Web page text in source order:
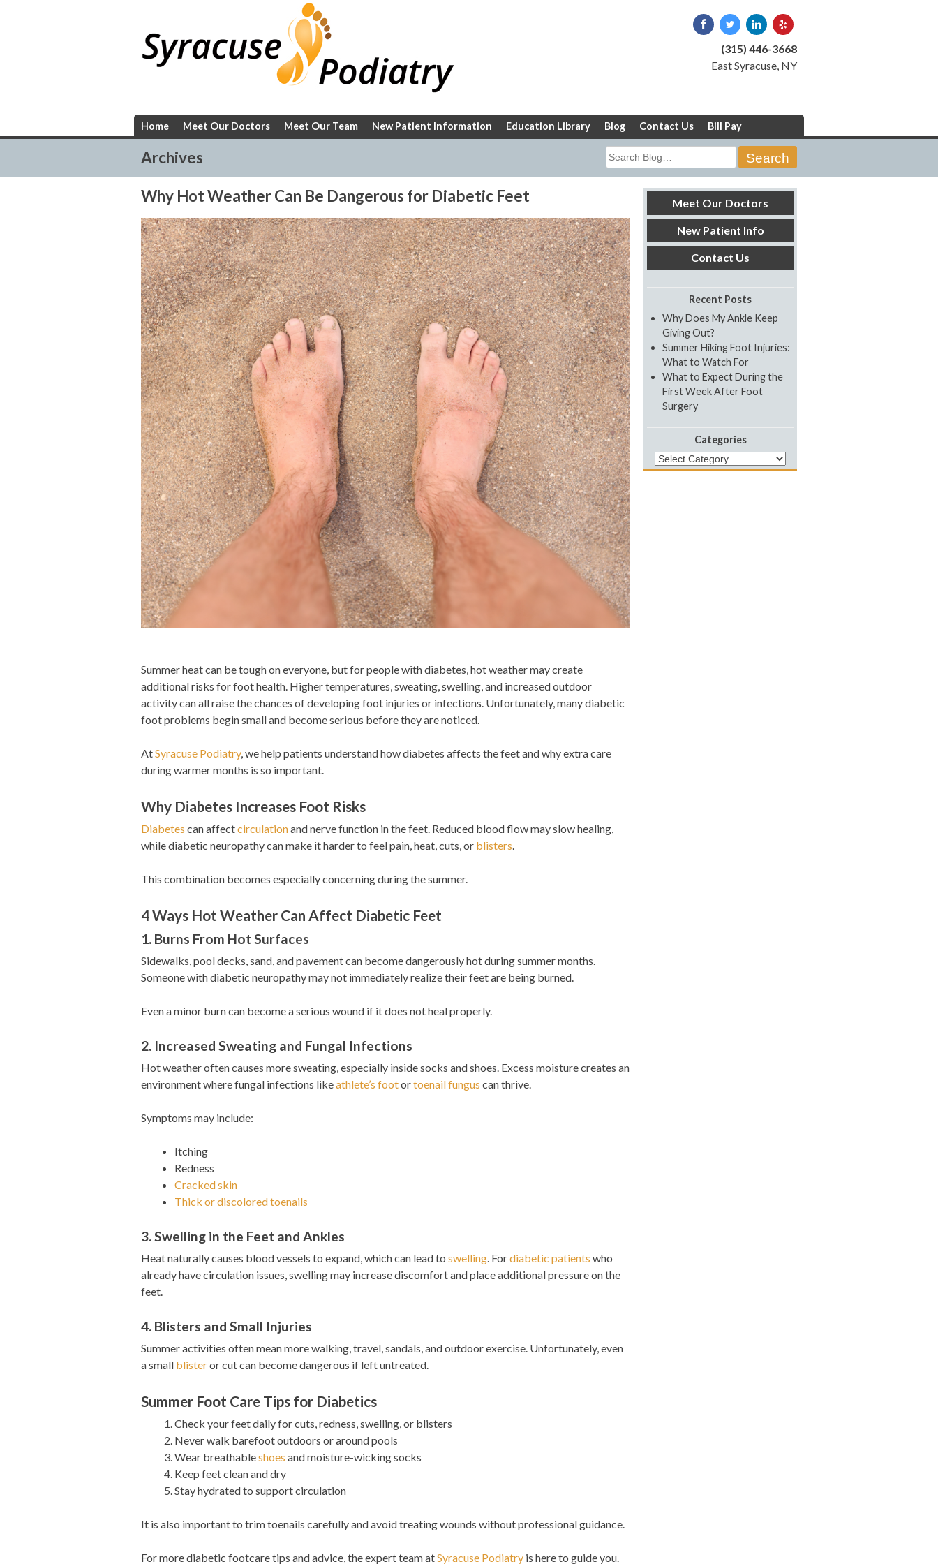
(315) 446-3668
East Syracuse, NY
Home Meet Our Doctors Meet Our Team New Patient Information Education Library Blog Contact Us Bill Pay
Archives
Search
for:
Why Hot Weather Can Be Dangerous for Diabetic Feet
Summer heat can be tough on everyone, but for people with diabetes, hot weather may create
additional risks for foot health. Higher temperatures, sweating, swelling, and increased outdoor
activity can all raise the chances of developing foot injuries or infections. Unfortunately, many diabetic
foot problems begin small and become serious before they are noticed.
AtSyracuse Podiatry, we help patients understand how diabetes affects the feet and why extra care
during warmer months is so important.
Why Diabetes Increases Foot Risks
Diabetes can affectcirculationand nerve function in the feet. Reduced blood flow may slow healing,
while diabetic neuropathy can make it harder to feel pain, heat, cuts, or blisters
This combination becomes especially concerning during the summer.
4 Ways Hot Weather Can Affect Diabetic Feet
1. Burns From Hot Surfaces
Sidewalks, pool decks, sand, and pavement can become dangerously hot during summer months.
Someone with diabetic neuropathy may not immediately realize their feet are being burned.
Even a minor burn can become a serious wound if it does not heal properly.
2. Increased Sweating and Fungal Infections
Hot weather often causes more sweating, especially inside socks and shoes. Excess moisture creates an
environment where fungal infections likeathlete’s footortoenail fungus can thrive.
Symptoms may include:
Itching
Redness
Cracked skin
Thick or discolored toenails
3. Swelling in the Feet and Ankles
Heat naturally causes blood vessels to expand, which can lead to swelling . Fordiabetic patients who
already have circulation issues, swelling may increase discomfort and place additional pressure on the
feet.
4. Blisters and Small Injuries
Summer activities often mean more walking, travel, sandals, and outdoor exercise. Unfortunately, even
a small blisteror cut can become dangerous if left untreated.
Summer Foot Care Tips for Diabetics
Check your feet daily for cuts, redness, swelling, or blisters
Never walk barefoot outdoors or around pools
Wear breathableshoes and moisture-wicking socks
Keep feet clean and dry
Stay hydrated to support circulation
It is also important to trim toenails carefully and avoid treating wounds without professional guidance.
For more diabetic footcare tips and advice, the expert team atSyracuse Podiatry is here to guide you.
Meet Our Doctors
New Patient Info
Contact Us
Recent Posts
Why Does My Ankle Keep
Giving Out?
Summer Hiking Foot Injuries:
What to Watch For
What to Expect During the
First Week After Foot
Surgery
Categories
Categories